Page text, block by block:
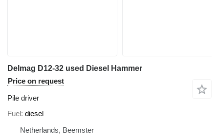
Delmag D12-32 used Diesel Hammer
Price on request
Pile driver
Fuel diesel
Netherlands, Beemster